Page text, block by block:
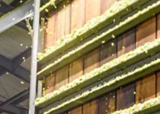
featuring four types of hop products.